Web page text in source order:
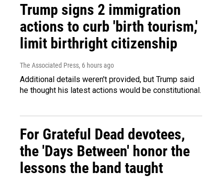
Trump signs 2 immigration
actions to curb 'birth tourism,'
limit birthright citizenship
The Associated Press, 6 hours ago
Additional details weren't provided, but Trump said
he thought his latest actions would be constitutional.
For Grateful Dead devotees,
the 'Days Between' honor the
lessons the band taught